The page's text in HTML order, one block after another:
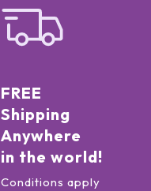
FREE
Shipping
Anywhere
in the world!
Conditions apply